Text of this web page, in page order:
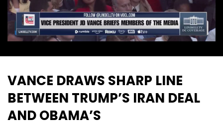
Video
VANCE DRAWS SHARP LINE
BETWEEN TRUMP’S IRAN DEAL
AND OBAMA’S